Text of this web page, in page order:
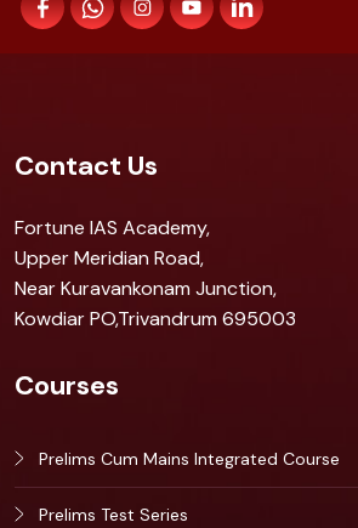
Contact Us
Fortune IAS Academy,
Upper Meridian Road,
Near Kuravankonam Junction,
Kowdiar PO,Trivandrum 695003
Courses
Prelims Cum Mains Integrated Course
Prelims Test Series